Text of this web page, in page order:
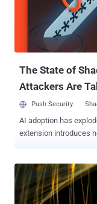
The State of
Attackers Are
Push Security
AI adoption has
extension introduces